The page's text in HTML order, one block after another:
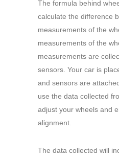
The formula behind
calculate the difference
measurements of the
measurements of the
measurements are
sensors. Your car is
and sensors are
use the data collected
adjust your wheels and
alignment.
The data collected will